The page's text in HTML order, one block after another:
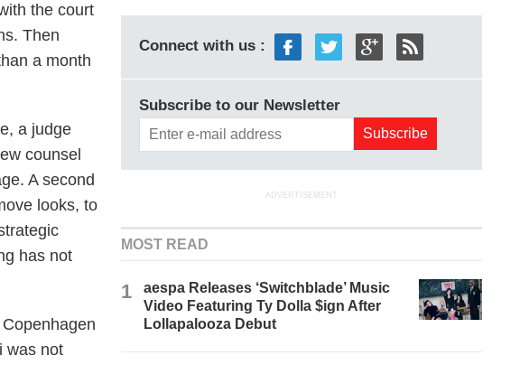
the court
Then
a month
a judge
counsel
A second
looks, to
has not
was not
Connect with us :
Subscribe to our Newsletter
ADVERTISEMENT
MOST READ
1
aespa Releases ‘Switchblade’ Music
Video Featuring Ty Dolla $ign After
Lollapalooza Debut